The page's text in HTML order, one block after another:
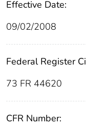
Effective Date:
09/02/2008
Federal Register
73 FR 44620
CFR Number: